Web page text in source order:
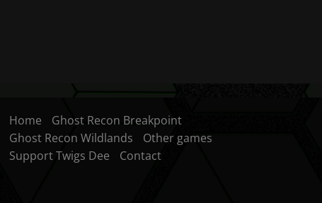
Home
Ghost Recon Breakpoint
Ghost Recon Wildlands
Other games
Support Twigs Dee
Contact